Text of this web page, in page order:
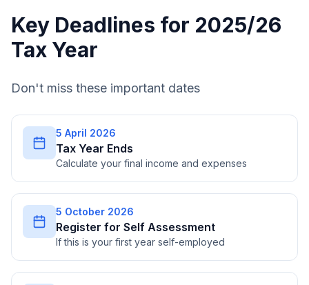
Key Deadlines for 2025/26
Tax Year
Don't miss these important dates
5 April 2026
Tax Year Ends
Calculate your final income and expenses
5 October 2026
Register for Self Assessment
If this is your first year self-employed